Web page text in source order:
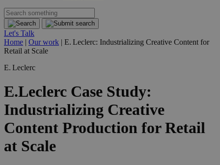
Let's Talk
Home | Our work | E. Leclerc: Industrializing Creative Content for
Retail at Scale
E. Leclerc
E.Leclerc Case Study:
Industrializing Creative
Content Production for Retail
at Scale